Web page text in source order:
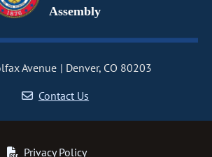
Assembly
Avenue
Denver, CO 80203
Contact Us
Privacy Policy